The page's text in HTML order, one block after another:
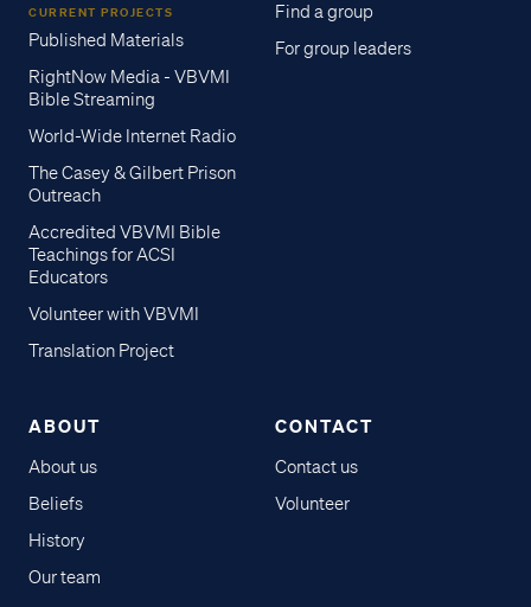
CURRENT PROJECTS
Published Materials
RightNow Media - VBVMI
Bible Streaming
World-Wide Internet Radio
The Casey & Gilbert Prison
Outreach
Accredited VBVMI Bible
Teachings for ACSI
Educators
Volunteer with VBVMI
Translation Project
Find a group
For group leaders
ABOUT
About us
Beliefs
History
Our team
CONTACT
Contact us
Volunteer